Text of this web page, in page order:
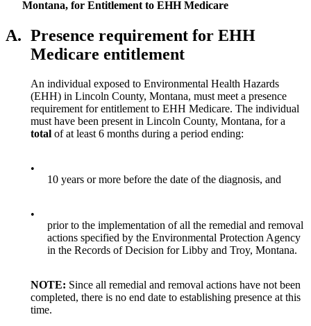
Montana, for Entitlement to EHH Medicare
A. Presence requirement for EHH
Medicare entitlement
An individual exposed to Environmental Health Hazards
(EHH) in Lincoln County, Montana, must meet a presence
requirement for entitlement to EHH Medicare. The individual
must have been present in Lincoln County, Montana, for a
total of at least 6 months during a period ending:
•
10 years or more before the date of the diagnosis, and
•
prior to the implementation of all the remedial and removal
actions specified by the Environmental Protection Agency
in the Records of Decision for Libby and Troy, Montana.
NOTE: Since all remedial and removal actions have not been
completed, there is no end date to establishing presence at this
time.